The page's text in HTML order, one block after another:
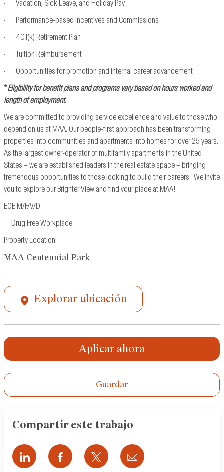
· Vacation, Sick Leave, and Holiday Pay
· Performance-based Incentives and Commissions
· 401(k) Retirement Plan
· Tuition Reimbursement
· Opportunities for promotion and internal career advancement
*Eligibility for benefit plans and programs vary based on hours worked and
length of employment.
We are committed to providing service excellence and value to those who
depend on us at MAA. Our people-first approach has been transforming
properties into communities and apartments into homes for over 25 years.
As the largest owner-operator of multifamily apartments in the United
States – we are established leaders in the real estate space – bringing
tremendous opportunities to those looking to build their careers. We invite
you to explore our Brighter View and find your place at MAA!
EOE M/F/V/D
Drug Free Workplace
Property Location:
MAA Centennial Park
Explorar ubicación
Aplicar ahora
Guardar
Compartir este trabajo
Compartir
a
Compartir
a
Compartir
a
Compartir
por